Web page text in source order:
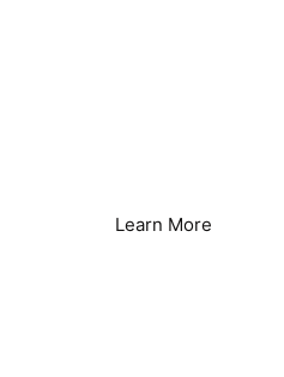
Learn More